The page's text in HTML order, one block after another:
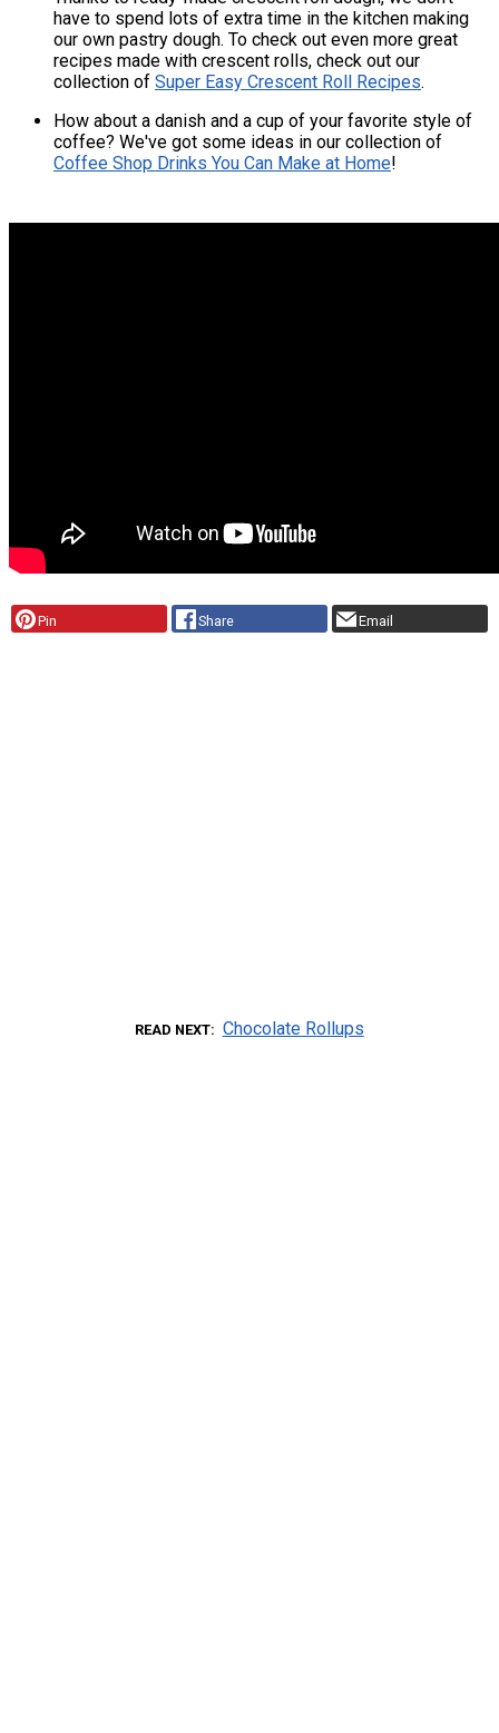
have to spend lots of extra time in the kitchen making
our own pastry dough. To check out even more great
recipes made with crescent rolls, check out our
collection of Super Easy Crescent Roll Recipes.
How about a danish and a cup of your favorite style of
coffee? We've got some ideas in our collection of
Coffee Shop Drinks You Can Make at Home!
Pin Share Email
READ NEXT Chocolate Rollups